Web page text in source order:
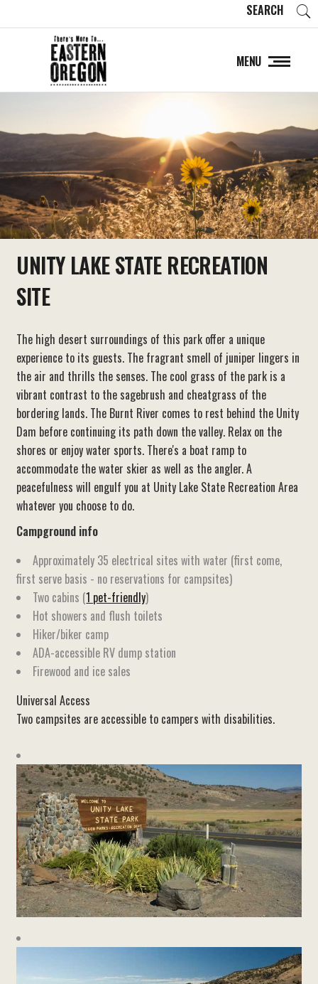
SEARCH
MENU
UNITY LAKE STATE RECREATION
SITE
The high desert surroundings of this park offer a unique
experience to its guests. The fragrant smell of juniper lingers in
the air and thrills the senses. The cool grass of the park is a
vibrant contrast to the sagebrush and cheatgrass of the
bordering lands. The Burnt River comes to rest behind the Unity
Dam before continuing its path down the valley. Relax on the
shores or enjoy water sports. There's a boat ramp to
accommodate the water skier as well as the angler. A
peacefulness will engulf you at Unity Lake State Recreation Area
whatever you choose to do.
Campground info
Approximately 35 electrical sites with water (first come,
first serve basis - no reservations for campsites)
Two cabins (1 pet-friendly)
Hot showers and flush toilets
Hiker/biker camp
ADA-accessible RV dump station
Firewood and ice sales
Universal Access
Two campsites are accessible to campers with disabilities.